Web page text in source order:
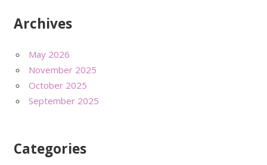
Archives
May 2026
November 2025
October 2025
September 2025
Categories